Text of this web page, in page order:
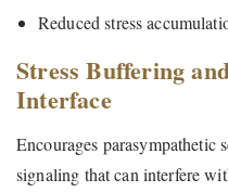
Reduced stress
Stress Buffering
Interface
Encourages parasympathetic
signaling that can interfere